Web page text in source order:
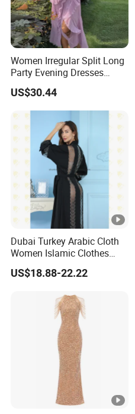
Women Irregular Split Long
Party Evening Dresses
Designer Clothing
US$30.44
Dubai Turkey Arabic Cloth
Women Islamic Clothes
Embroidery Long Abaya
Muslim Prom Dresses Girl
Muslim Dresses
US$18.88-22.22